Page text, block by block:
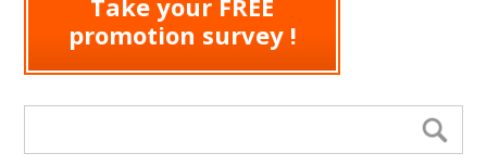
promotion survey !